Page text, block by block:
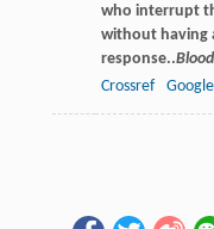
who interrupt
without having
response..Blood
Crossref